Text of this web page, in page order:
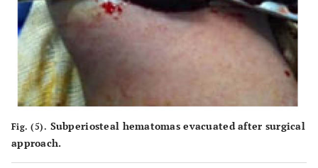
Fig. (5). Subperiosteal hematomas evacuated after surgical
approach.